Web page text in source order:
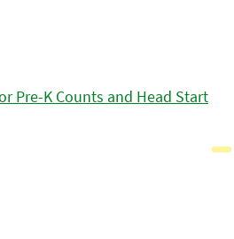
Pre-K Counts and Head Start